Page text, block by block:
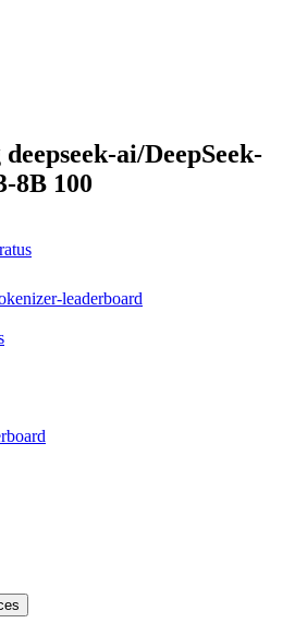
deepseek-ai/DeepSeek-
8B 100
leaderboard